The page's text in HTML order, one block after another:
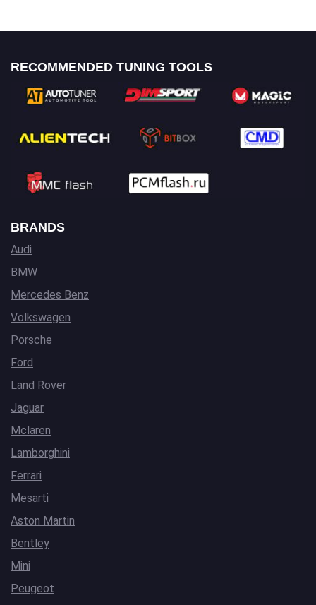
RECOMMENDED TUNING TOOLS
BRANDS
Audi
BMW
Mercedes Benz
Volkswagen
Porsche
Ford
Land Rover
Jaguar
Mclaren
Lamborghini
Ferrari
Mesarti
Aston Martin
Bentley
Mini
Peugeot